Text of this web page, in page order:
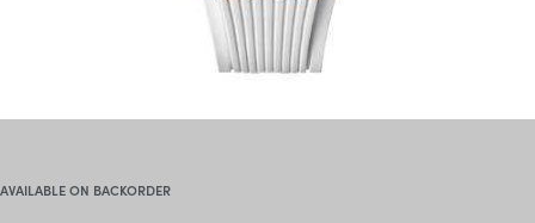
AVAILABLE ON BACKORDER